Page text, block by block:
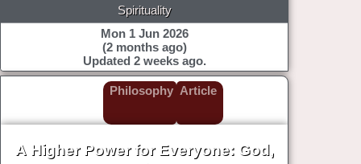
Spirituality
Mon 1 Jun 2026
(2 months ago)
Updated 2 weeks ago.
Philosophy Article
A Higher Power for Everyone: God,